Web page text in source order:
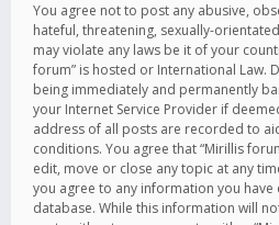
You agree not to post any abusive,
hateful, threatening, sexually-
may violate any laws be it of your
forum” is hosted or International Law.
being immediately and permanently
your Internet Service Provider if
address of all posts are recorded to
conditions. You agree that “Mirillis
edit, move or close any topic at any
you agree to any information you
database. While this information will